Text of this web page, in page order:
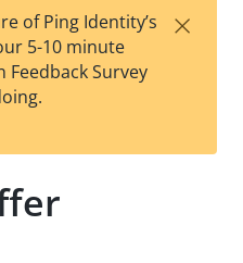
est
t
w
of Ping Identity’s
5-10 minute
Survey
×